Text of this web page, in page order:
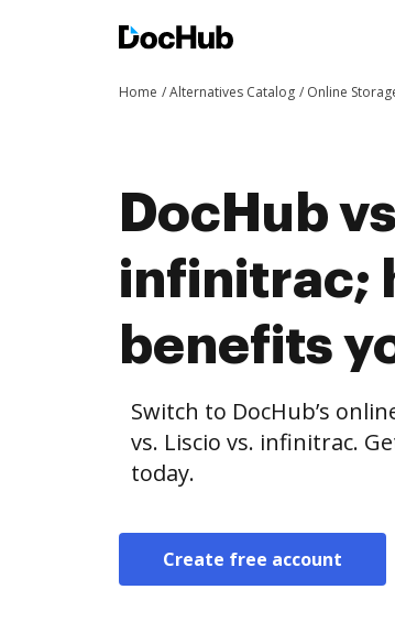
Home Alternatives Catalog Online
DocHub
infinitrac;
benefits
Switch to DocHub’s
vs. Liscio vs. infinitrac.
today.
Create free account